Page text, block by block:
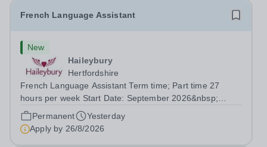
French Language Assistant
New
Haileybury
Hertfordshire
French Language Assistant Term time; Part time 27
hours per week Start Date: September 2026&nbsp;
Closing date: 26 August 2026 at 12 noon An opportunity
has arisen for a talented and passionate individual to join
the Modern Foreign Languages...
Permanent
Yesterday
Apply by 26/8/2026